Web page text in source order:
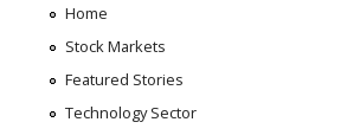
Home
Stock Markets
Featured Stories
Technology Sector